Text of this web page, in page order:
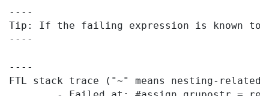
----
Tip: If the failing expression is known to
----
----
FTL stack trace ("~" means nesting-